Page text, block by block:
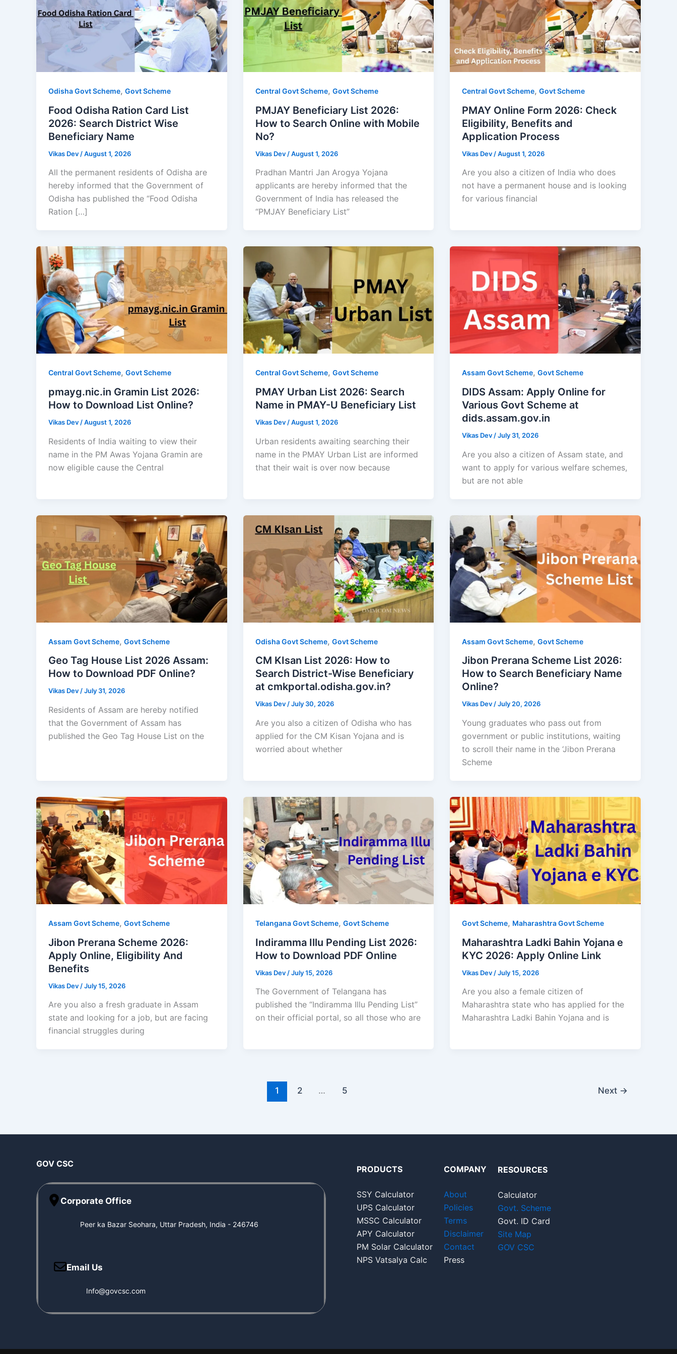
Odisha Govt Scheme, Govt Scheme
Food Odisha Ration Card List
2026: Search District Wise
Beneficiary Name
Vikas Dev /August 1, 2026
All the permanent residents of Odisha are
hereby informed that the Government of
Odisha has published the “Food Odisha
Ration […]
Central Govt Scheme, Govt Scheme
PMJAY Beneficiary List 2026:
How to Search Online with Mobile
No?
Vikas Dev /August 1, 2026
Pradhan Mantri Jan Arogya Yojana
applicants are hereby informed that the
Government of India has released the
“PMJAY Beneficiary List”
Central Govt Scheme,Govt Scheme
PMAY Online Form 2026: Check
Eligibility, Benefits and
Application Process
Vikas Dev /August 1, 2026
Are you also a citizen of India who does
not have a permanent house and is looking
for various financial
Central Govt Scheme, Govt Scheme
pmayg.nic.in Gramin List 2026:
How to Download List Online?
Vikas Dev /August 1, 2026
Residents of India waiting to view their
name in the PM Awas Yojana Gramin are
now eligible cause the Central
Central Govt Scheme, Govt Scheme
PMAY Urban List 2026: Search
Name in PMAY-U Beneficiary List
Vikas Dev /August 1, 2026
Urban residents awaiting searching their
name in the PMAY Urban List are informed
that their wait is over now because
Assam Govt Scheme,Govt Scheme
DIDS Assam: Apply Online for
Various Govt Scheme at
dids.assam.gov.in
Vikas Dev /July 31, 2026
Are you also a citizen of Assam state, and
want to apply for various welfare schemes,
but are not able
Assam Govt Scheme, Govt Scheme
Geo Tag House List 2026 Assam:
How to Download PDF Online?
Vikas Dev/July 31, 2026
Residents of Assam are hereby notified
that the Government of Assam has
published the Geo Tag House List on the
Odisha Govt Scheme, Govt Scheme
CM KIsan List 2026: How to
Search District-Wise Beneficiary
at cmkportal.odisha.gov.in?
Vikas Dev/July 30, 2026
Are you also a citizen of Odisha who has
applied for the CM Kisan Yojana and is
worried about whether
Assam Govt Scheme,Govt Scheme
Jibon Prerana Scheme List 2026:
How to Search Beneficiary Name
Online?
Vikas Dev/July 20, 2026
Young graduates who pass out from
government or public institutions, waiting
to scroll their name in the ‘Jibon Prerana
Scheme
Assam Govt Scheme, Govt Scheme
Jibon Prerana Scheme 2026:
Apply Online, Eligibility And
Benefits
Vikas Dev /July 15, 2026
Are you also a fresh graduate in Assam
state and looking for a job, but are facing
financial struggles during
Telangana Govt Scheme, Govt Scheme
Indiramma Illu Pending List 2026:
How to Download PDF Online
Vikas Dev /July 15, 2026
The Government of Telangana has
published the “Indiramma Illu Pending List”
on their official portal, so all those who are
Govt Scheme, Maharashtra Govt Scheme
Maharashtra Ladki Bahin Yojana e
KYC 2026: Apply Online Link
Vikas Dev /July 15, 2026
Are you also a female citizen of
Maharashtra state who has applied for the
Maharashtra Ladki Bahin Yojana and is
1 2 … 5 Next →
GOV CSC
Corporate Office
Peer ka Bazar Seohara, Uttar Pradesh, India - 246746
Email Us
Info@govcsc.com
PRODUCTS
SSY Calculator
UPS Calculator
MSSC Calculator
APY Calculator
PM Solar Calculator
NPS Vatsalya Calc
COMPANY
About
Policies
Terms
Disclaimer
Contact
Press
RESOURCES
Calculator
Govt. Scheme
Govt. ID Card
Site Map
GOV CSC